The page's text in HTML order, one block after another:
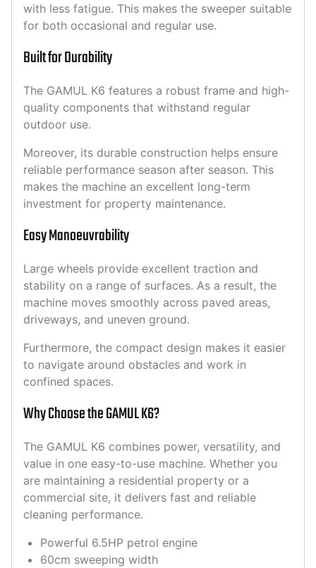
with less fatigue. This makes the sweeper suitable
for both occasional and regular use.
Built for Durability
The GAMUL K6 features a robust frame and high-
quality components that withstand regular
outdoor use.
Moreover, its durable construction helps ensure
reliable performance season after season. This
makes the machine an excellent long-term
investment for property maintenance.
Easy Manoeuvrability
Large wheels provide excellent traction and
stability on a range of surfaces. As a result, the
machine moves smoothly across paved areas,
driveways, and uneven ground.
Furthermore, the compact design makes it easier
to navigate around obstacles and work in
confined spaces.
Why Choose the GAMUL K6?
The GAMUL K6 combines power, versatility, and
value in one easy-to-use machine. Whether you
are maintaining a residential property or a
commercial site, it delivers fast and reliable
cleaning performance.
Powerful 6.5HP petrol engine
60cm sweeping width